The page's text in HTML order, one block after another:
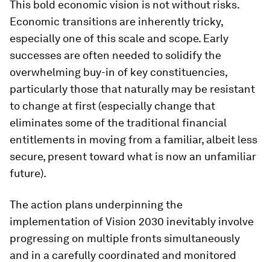
This bold economic vision is not without risks.
Economic transitions are inherently tricky,
especially one of this scale and scope. Early
successes are often needed to solidify the
overwhelming buy-in of key constituencies,
particularly those that naturally may be resistant
to change at first (especially change that
eliminates some of the traditional financial
entitlements in moving from a familiar, albeit less
secure, present toward what is now an unfamiliar
future).
The action plans underpinning the
implementation of Vision 2030 inevitably involve
progressing on multiple fronts simultaneously
and in a carefully coordinated and monitored